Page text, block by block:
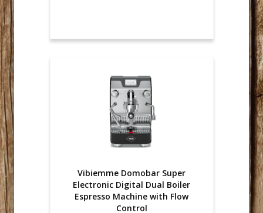
Vibiemme Domobar Super
Electronic Digital Dual Boiler
Espresso Machine with Flow
Control